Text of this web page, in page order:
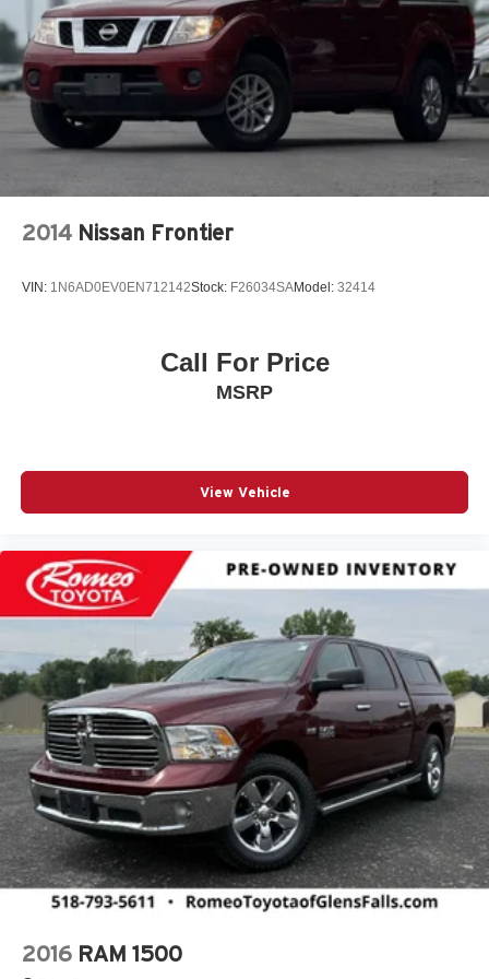
5th Wheel/Gooseneck Towing Prep Group
6-Speed A/T
60-40 Folding Split-Bench Front Facing Heated Fold-
Up Cushion Leather Rear Seat
6000# Front Axle w/Hub Ext
730CCA Maintenance-Free Battery w/Run Down
A/C
A/T
ABS brakes
AM/FM radio: SiriusXM with 360L
Active Noise Control System
Aerial View Display System
Air Conditioning
Airbag Occupancy Sensor
Alexa Built-In
Alloy wheels
Aluminum Wheels
Apple CarPlay
Apple CarPlay/Android Auto
Audio memory
Auto High-beam Headlights
Auto Level Rear Air Suspension
Auto On/Off Projector Beam Led Low/High Beam Auto
2014 Nissan Frontier
VIN: 1N6AD0EV0EN712142Stock: F26034SAModel: 32414
Call For Price
MSRP
View Vehicle
2016 RAM 1500